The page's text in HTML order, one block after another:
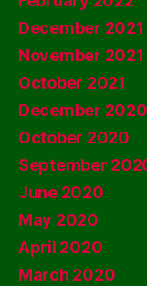
December 2021
November 2021
October 2021
December 2020
October 2020
September
June 2020
May 2020
April 2020
March 2020